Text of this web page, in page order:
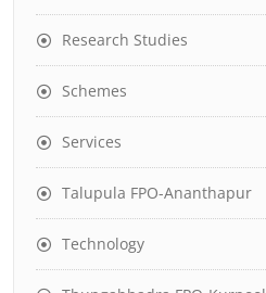
Research Studies
Schemes
Services
Talupula FPO-Ananthapur
Technology